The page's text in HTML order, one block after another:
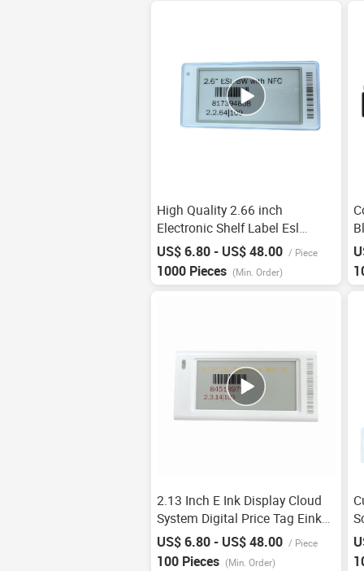
High Quality 2.66 inch
Electronic Shelf Label Esl
Digital Price Tag For
Supermarket Price Tag Nfc
Shelves Smart Electronic Price
US$ 6.80 - US$ 48.00 / Piece
1000 Pieces (Min. Order)
2.13 Inch E Ink Display Cloud
System Digital Price Tag Eink
Display 3 Colors Eink Screen
Esl Electronic Shelf Label 2.13
US$ 6.80 - US$ 48.00 / Piece
100 Pieces (Min. Order)